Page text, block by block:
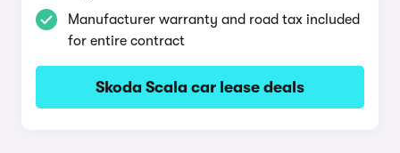
Manufacturer warranty and road tax included
for entire contract
Skoda Scala car lease deals